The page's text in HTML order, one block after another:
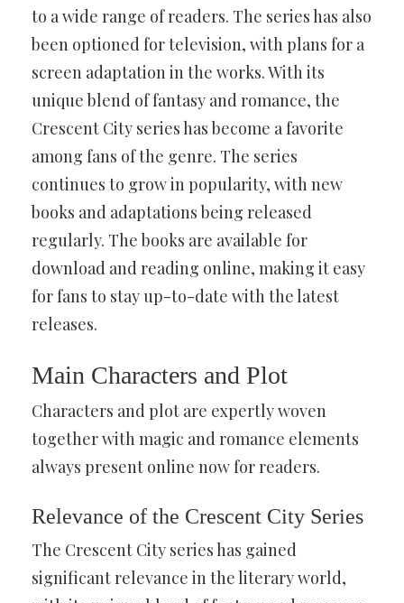
to a wide range of readers. The series has also
been optioned for television, with plans for a
screen adaptation in the works. With its
unique blend of fantasy and romance, the
Crescent City series has become a favorite
among fans of the genre. The series
continues to grow in popularity, with new
books and adaptations being released
regularly. The books are available for
download and reading online, making it easy
for fans to stay up-to-date with the latest
releases.
Main Characters and Plot
Characters and plot are expertly woven
together with magic and romance elements
always present online now for readers.
Relevance of the Crescent City Series
The Crescent City series has gained
significant relevance in the literary world,